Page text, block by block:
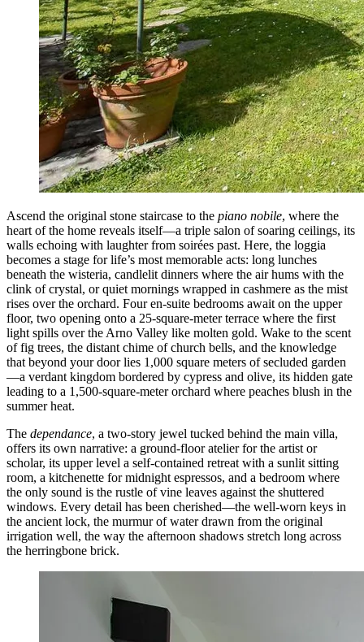
Ascend the original stone staircase to the piano nobile, where the
heart of the home reveals itself—a triple salon of soaring ceilings, its
walls echoing with laughter from soirées past. Here, the loggia
becomes a stage for life’s most memorable acts: long lunches
beneath the wisteria, candlelit dinners where the air hums with the
clink of crystal, or quiet mornings wrapped in cashmere as the mist
rises over the orchard. Four en-suite bedrooms await on the upper
floor, two opening onto a 25-square-meter terrace where the first
light spills over the Arno Valley like molten gold. Wake to the scent
of fig trees, the distant chime of church bells, and the knowledge
that beyond your door lies 1,000 square meters of secluded garden
—a verdant kingdom bordered by cypress and olive, its hidden gate
leading to a 1,500-square-meter orchard where peaches blush in the
summer heat.
The dependance, a two-story jewel tucked behind the main villa,
offers its own narrative: a ground-floor atelier for the artist or
scholar, its upper level a self-contained retreat with a sunlit sitting
room, a kitchenette for midnight espressos, and a bedroom where
the only sound is the rustle of vine leaves against the shuttered
windows. Every detail has been cherished—the well-worn keys in
the ancient lock, the murmur of water drawn from the original
irrigation well, the way the afternoon shadows stretch long across
the herringbone brick.